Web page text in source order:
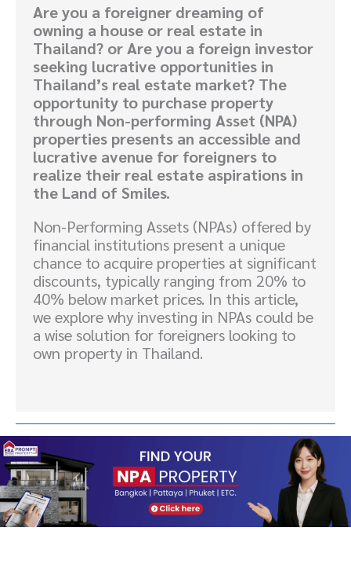
Are you a foreigner dreaming of
owning a house or real estate in
Thailand? or Are you a foreign investor
seeking lucrative opportunities in
Thailand’s real estate market? The
opportunity to purchase property
through Non-performing Asset (NPA)
properties presents an accessible and
lucrative avenue for foreigners to
realize their real estate aspirations in
the Land of Smiles.
Non-Performing Assets (NPAs) offered by
financial institutions present a unique
chance to acquire properties at significant
discounts, typically ranging from 20% to
40% below market prices. In this article,
we explore why investing in NPAs could be
a wise solution for foreigners looking to
own property in Thailand.